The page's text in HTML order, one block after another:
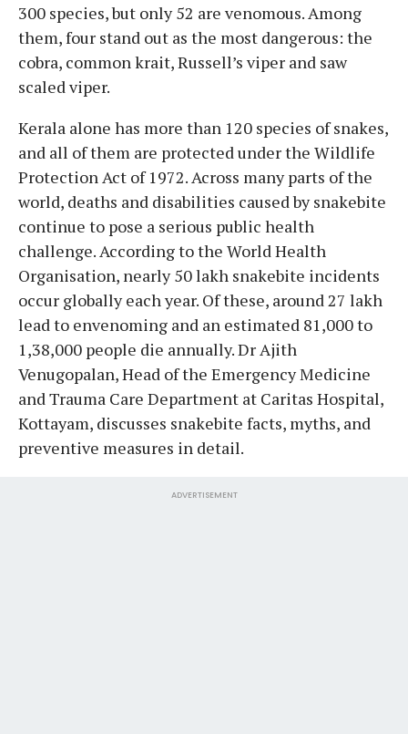
300 species, but only 52 are venomous. Among
them, four stand out as the most dangerous: the
cobra, common krait, Russell’s viper and saw
scaled viper.
Kerala alone has more than 120 species of snakes,
and all of them are protected under the Wildlife
Protection Act of 1972. Across many parts of the
world, deaths and disabilities caused by snakebite
continue to pose a serious public health
challenge. According to the World Health
Organisation, nearly 50 lakh snakebite incidents
occur globally each year. Of these, around 27 lakh
lead to envenoming and an estimated 81,000 to
1,38,000 people die annually. Dr Ajith
Venugopalan, Head of the Emergency Medicine
and Trauma Care Department at Caritas Hospital,
Kottayam, discusses snakebite facts, myths, and
preventive measures in detail.
ADVERTISEMENT